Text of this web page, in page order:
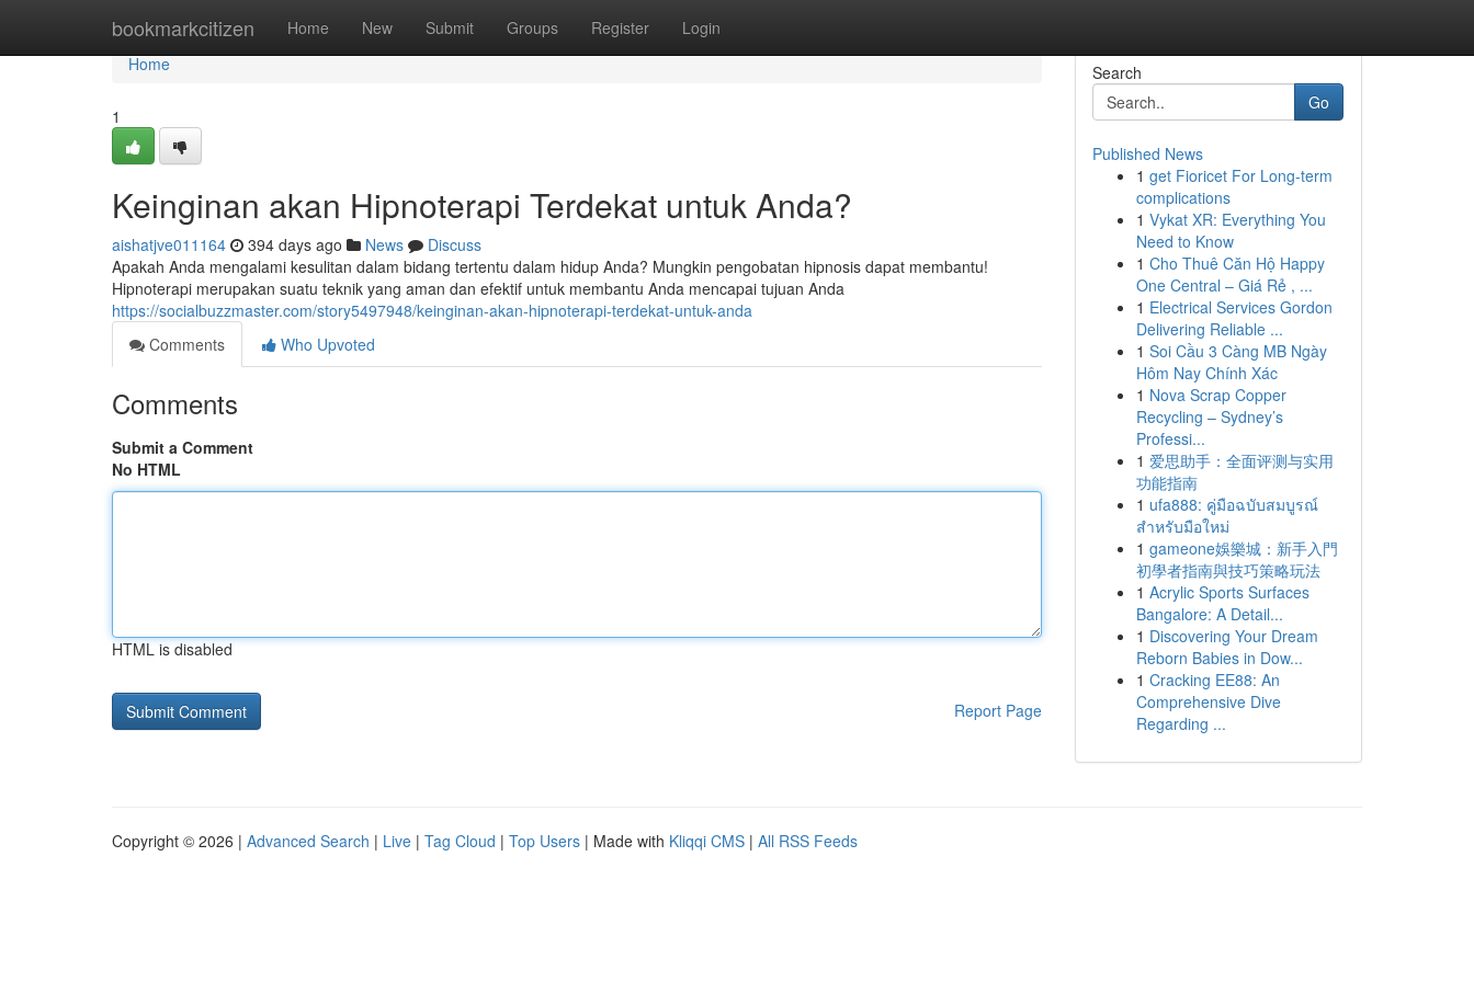
bookmarkcitizen Home New Submit Groups Register Login
Home
Home
1
Keinginan akan Hipnoterapi Terdekat untuk Anda?
aishatjve011164 394 days ago News
Discuss
Apakah Anda mengalami kesulitan dalam bidang tertentu dalam hidup Anda? Mungkin pengobatan hipnosis dapat membantu!
Hipnoterapi merupakan suatu teknik yang aman dan efektif untuk membantu Anda mencapai tujuan Anda
https://socialbuzzmaster.com/story5497948/keinginan-akan-hipnoterapi-terdekat-untuk-anda
Comments
Who Upvoted
Comments
Submit a Comment
No HTML
HTML is disabled
Report Page
Search
Go
Published News
1 get Fioricet For Long-term
complications
1 Vykat XR: Everything You
Need to Know
1 Cho Thuê Căn Hộ Happy
One Central – Giá Rẻ , ...
1 Electrical Services Gordon
Delivering Reliable ...
1 Soi Cầu 3 Càng MB Ngày
Hôm Nay Chính Xác
1 Nova Scrap Copper
Recycling – Sydney’s
Professi...
1 爱思助手：全面评测与实用
功能指南
1 ufa888: คู่มือฉบับสมบูรณ์
สำหรับมือใหม่
1 gameone娛樂城：新手入門
初學者指南與技巧策略玩法
1 Acrylic Sports Surfaces
Bangalore: A Detail...
1 Discovering Your Dream
Reborn Babies in Dow...
1 Cracking EE88: An
Comprehensive Dive
Regarding ...
Copyright © 2026 | Advanced Search | Live | Tag Cloud | Top Users | Made with Kliqqi CMS | All RSS Feeds